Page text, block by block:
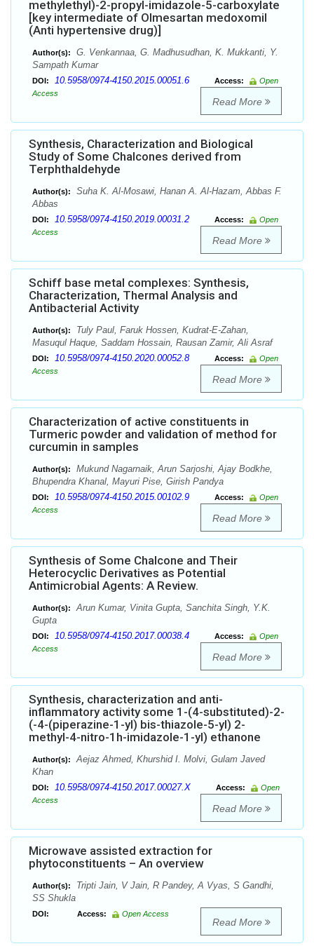
methylethyl)-2-propyl-imidazole-5-carboxylate
[key intermediate of Olmesartan medoxomil
(Anti hypertensive drug)]
Author(s):
G. Venkannaa, G. Madhusudhan, K. Mukkanti, Y.
Sampath Kumar
DOI: 10.5958/0974-4150.2015.00051.6 Access:
Open
Access
Read More
Synthesis, Characterization and Biological
Study of Some Chalcones derived from
Terphthaldehyde
Author(s):
Suha K. Al-Mosawi, Hanan A. Al-Hazam, Abbas F.
Abbas
DOI: 10.5958/0974-4150.2019.00031.2 Access:
Open
Access
Read More
Schiff base metal complexes: Synthesis,
Characterization, Thermal Analysis and
Antibacterial Activity
Author(s):
Tuly Paul, Faruk Hossen, Kudrat-E-Zahan,
Masuqul Haque, Saddam Hossain, Rausan Zamir, Ali Asraf
DOI: 10.5958/0974-4150.2020.00052.8 Access:
Open
Access
Read More
Characterization of active constituents in
Turmeric powder and validation of method for
curcumin in samples
Author(s):
Mukund Nagarnaik, Arun Sarjoshi, Ajay Bodkhe,
Bhupendra Khanal, Mayuri Pise, Girish Pandya
DOI: 10.5958/0974-4150.2015.00102.9 Access:
Open
Access
Read More
Synthesis of Some Chalcone and Their
Heterocyclic Derivatives as Potential
Antimicrobial Agents: A Review.
Author(s):
Arun Kumar, Vinita Gupta, Sanchita Singh, Y.K.
Gupta
DOI: 10.5958/0974-4150.2017.00038.4 Access:
Open
Access
Read More
Synthesis, characterization and anti-
inflammatory activity some 1-(4-substituted)-2-
(-4-(piperazine-1-yl) bis-thiazole-5-yl) 2-
methyl-4-nitro-1h-imidazole-1-yl) ethanone
Author(s):
Aejaz Ahmed, Khurshid I. Molvi, Gulam Javed
Khan
DOI: 10.5958/0974-4150.2017.00027.X Access:
Open
Access
Read More
Microwave assisted extraction for
phytoconstituents – An overview
Author(s):
Tripti Jain, V Jain, R Pandey, A Vyas, S Gandhi,
SS Shukla
DOI: Access: Open Access
Read More